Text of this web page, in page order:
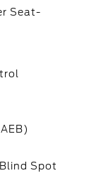
Seat-
Spot